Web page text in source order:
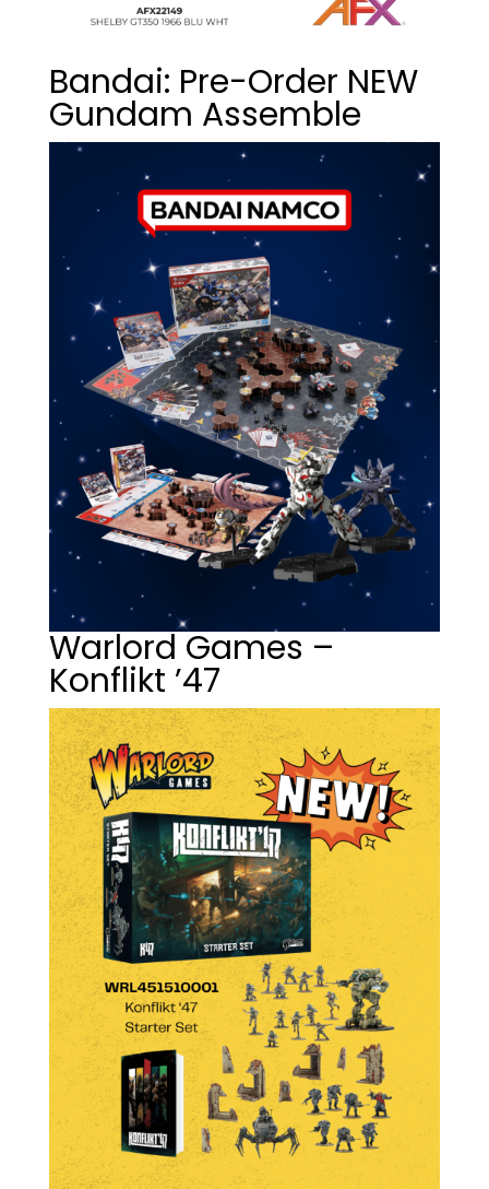
Bandai: Pre-Order NEW
Gundam Assemble
Warlord Games –
Konflikt ’47